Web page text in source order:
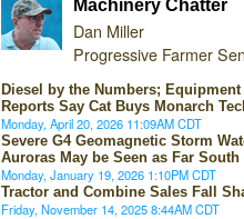
Machinery Chatter
Dan Miller
Progressive Farmer
Diesel by the Numbers; Equipment
Reports Say Cat Buys Monarch
Monday, April 20, 2026 11:09AM CDT
Severe G4 Geomagnetic Storm
Auroras May be Seen as Far South
Monday, January 19, 2026 1:10PM CDT
Tractor and Combine Sales Fall
Friday, November 14, 2025 8:44AM CDT